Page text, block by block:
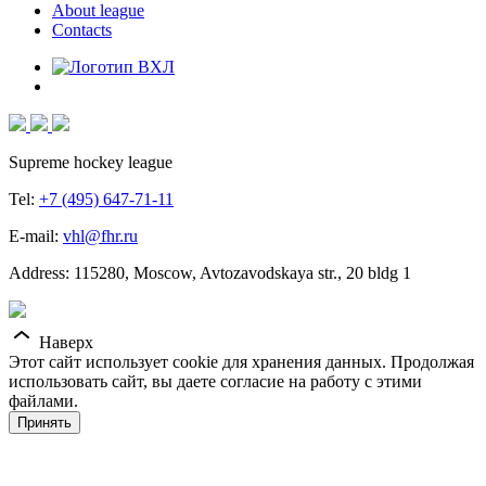
About league
Contacts
Supreme hockey league
Tel: +7 (495) 647-71-11
E-mail: vhl@fhr.ru
Address: 115280, Moscow, Avtozavodskaya str., 20 bldg 1
Наверх
Этот сайт использует cookie для хранения данных. Продолжая
использовать сайт, вы даете согласие на работу с этими
файлами.
Принять